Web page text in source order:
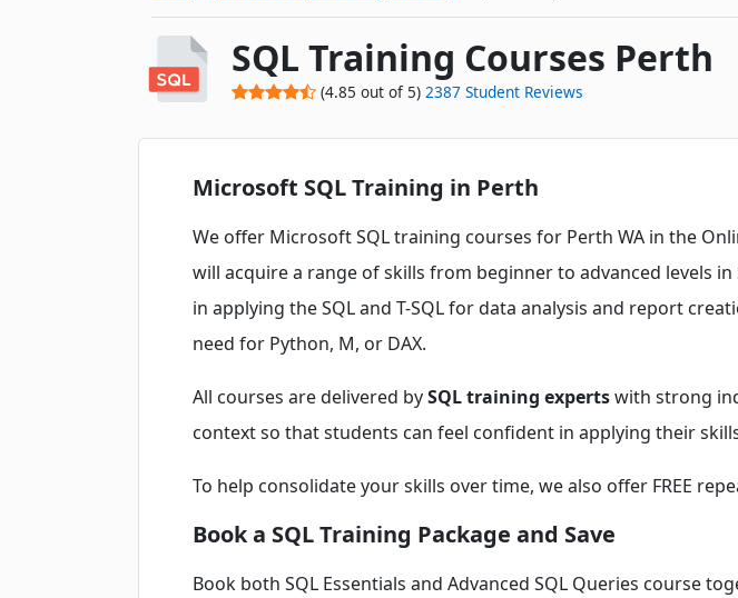
SQL Training Courses Perth
(4.85 out of 5) 2387Student Reviews
Microsoft SQL Training in Perth
We offer Microsoft SQL training courses for Perth WA in the
will acquire a range of skills from beginner to advanced levels
in applying the SQL and T-SQL for data analysis and report
need for Python, M, or DAX.
All courses are delivered bySQL training expertswith strong
context so that students can feel confident in applying their
To help consolidate your skills over time, we also offer FREE
Book a SQL Training Package and Save
Book both SQL Essentials and Advanced SQL Queries course